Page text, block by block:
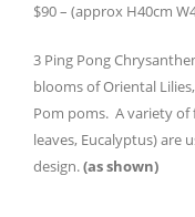
$90 – (approx H40cm
3 Ping Pong
blooms of Oriental
Pom poms. A variety of
leaves, Eucalyptus) are
design.(as shown)